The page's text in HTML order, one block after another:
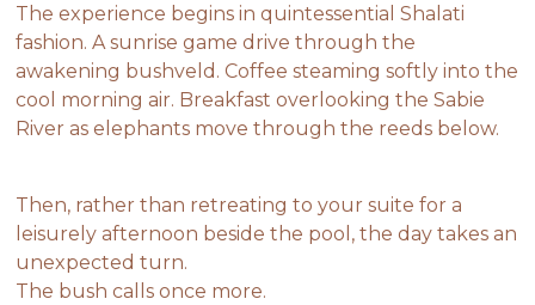
The experience begins in quintessential Shalati
fashion. A sunrise game drive through the
awakening bushveld. Coffee steaming softly into the
cool morning air. Breakfast overlooking the Sabie
River as elephants move through the reeds below.
Then, rather than retreating to your suite for a
leisurely afternoon beside the pool, the day takes an
unexpected turn.
The bush calls once more.